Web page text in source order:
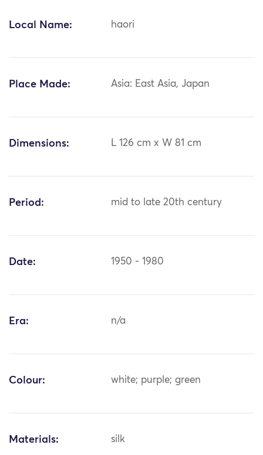
Local Name: haori
Place Made: Asia: East Asia, Japan
Dimensions: L 126 cm x W 81 cm
Period: mid to late 20th century
Date: 1950 - 1980
Era: n/a
Colour: white; purple; green
Materials: silk